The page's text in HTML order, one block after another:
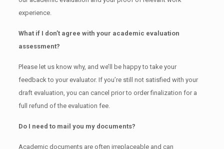
experience.
What if I don’t agree with your academic evaluation
assessment?
Please let us know why, and we’ll be happy to take your
feedback to your evaluator. If you’re still not satisfied with your
draft evaluation, you can cancel prior to order finalization for a
full refund of the evaluation fee.
Do I need to mail you my documents?
Academic documents are often irreplaceable and can